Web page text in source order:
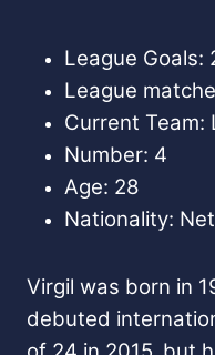
League Goals:
League
Current Team:
Number: 4
Age: 28
Nationality:
Virgil was born in
debuted